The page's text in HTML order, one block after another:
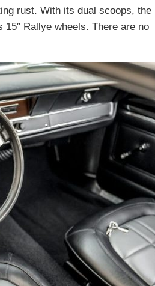
rust. With its dual scoops, the
Rallye wheels. There are no